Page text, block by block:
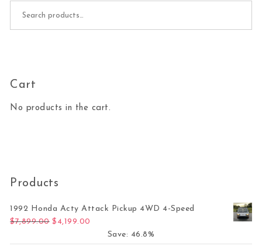
Cart
No products in the cart.
Products
1992 Honda Acty Attack Pickup 4WD 4-Speed
$7,899.00 Original price was: $7,899.00.
$ 4,199.00
Save: 46.8%